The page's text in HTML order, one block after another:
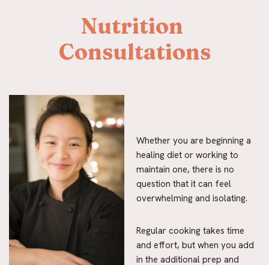
Nutrition
Consultations
Whether you are beginning a
healing diet or working to
maintain one, there is no
question that it can feel
overwhelming and isolating.
Regular cooking takes time
and effort, but when you add
in the additional prep and